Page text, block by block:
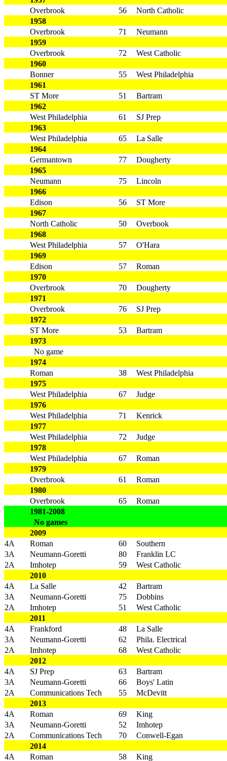
Overbrook
56
North Catholic
1958
Overbrook
71
Neumann
1959
Overbrook
72
West Catholic
1960
Bonner
55
West Philadelphia
1961
ST More
51
Bartram
1962
West Philadelphia
61
SJ Prep
1963
West Philadelphia
65
La Salle
1964
Germantown
77
Dougherty
1965
Neumann
75
Lincoln
1966
Edison
56
ST More
1967
North Catholic
50
Overbook
1968
West Philadelphia
57
O'Hara
1969
Edison
57
Roman
1970
Overbrook
70
Dougherty
1971
Overbrook
76
SJ Prep
1972
ST More
53
Bartram
1973
No game
1974
Roman
38
West Philadelphia
1975
West Philadelphia
67
Judge
1976
West Philadelphia
71
Kenrick
1977
West Philadelphia
72
Judge
1978
West Philadelphia
67
Roman
1979
Overbrook
61
Roman
1980
Overbrook
65
Roman
1981-2008
No games
2009
4A
Roman 60
Southern
3A
Neumann-Goretti 80
Franklin LC
2A
Imhotep 59
West Catholic
2010
4A
La Salle 42
Bartram
3A
Neumann-Goretti 75
Dobbins
2A
Imhotep 51
West Catholic
2011
4A
Frankford 48
La Salle
3A
Neumann-Goretti 62
Phila. Electrical
2A
Imhotep 68
West Catholic
2012
4A
SJ Prep 63
Bartram
3A
Neumann-Goretti 66
Boys' Latin
2A
Communications Tech 55
McDevitt
2013
4A
Roman 69
King
3A
Neumann-Goretti 52
Imhotep
2A
Communications Tech 70
Conwell-Egan
2014
4A
Roman 58 King